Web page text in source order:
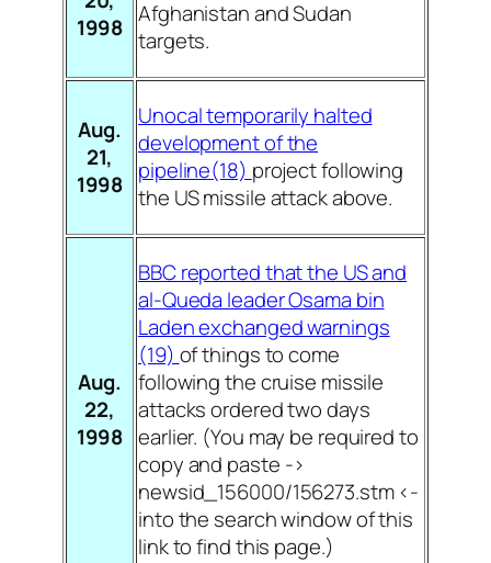
1998 Afghanistan and Sudan
targets.
Aug.
21,
1998
Unocal temporarily halted
development of the
pipeline(18) project following
the US missile attack above.
Aug.
22,
1998
BBC reported that the US and
al-Queda leader Osama bin
Laden exchanged warnings
(19) of things to come
following the cruise missile
attacks ordered two days
earlier. (You may be required to
copy and paste ->
newsid_156000/156273.stm <-
into the search window of this
link to find this page.)